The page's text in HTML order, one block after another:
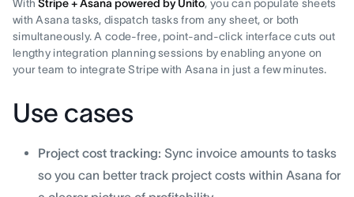
WithStripe + Asana powered by Unito, you can populate sheets
with Asana tasks, dispatch tasks from any sheet, or both
simultaneously. A code-free, point-and-click interface cuts out
lengthy integration planning sessions by enabling anyone on
your team to integrate Stripe with Asana in just a few minutes.
Use cases
Project cost tracking: Sync invoice amounts to tasks
so you can better track project costs within Asana for